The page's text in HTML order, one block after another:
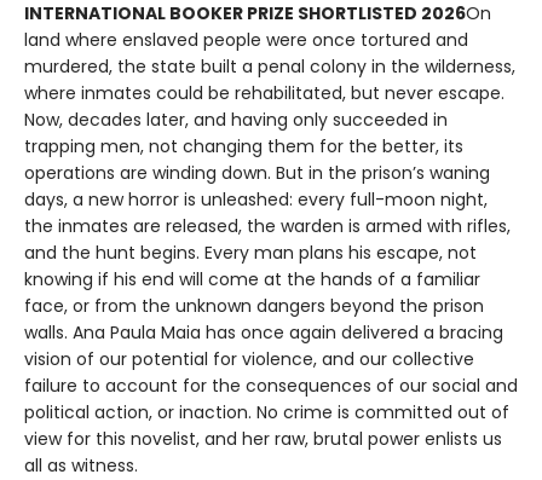
INTERNATIONAL BOOKER PRIZE SHORTLISTED 2026On
land where enslaved people were once tortured and
murdered, the state built a penal colony in the wilderness,
where inmates could be rehabilitated, but never escape.
Now, decades later, and having only succeeded in
trapping men, not changing them for the better, its
operations are winding down. But in the prison’s waning
days, a new horror is unleashed: every full-moon night,
the inmates are released, the warden is armed with rifles,
and the hunt begins. Every man plans his escape, not
knowing if his end will come at the hands of a familiar
face, or from the unknown dangers beyond the prison
walls. Ana Paula Maia has once again delivered a bracing
vision of our potential for violence, and our collective
failure to account for the consequences of our social and
political action, or inaction. No crime is committed out of
view for this novelist, and her raw, brutal power enlists us
all as witness.